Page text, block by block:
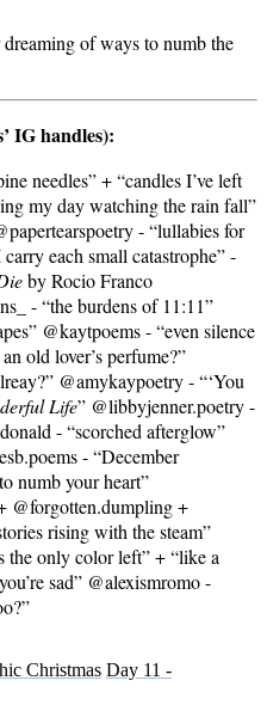
of ways to numb the
IG handles):
needles” + “candles I’ve left
my day watching the rain fall”
- “lullabies for
each small catastrophe” -
by Rocio Franco
- “the burdens of 11:11”
@kaytpoems - “even silence
old lover’s perfume?”
@amykaypoetry - “‘You
Life” @libbyjenner.poetry -
- “scorched afterglow”
- “December
numb your heart”
@forgotten.dumpling +
rising with the steam”
the only color left” + “like a
sad” @alexismromo -
Christmas Day 11 -